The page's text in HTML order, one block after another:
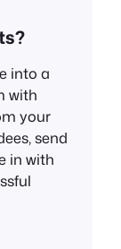
into a
with
your
send
in with